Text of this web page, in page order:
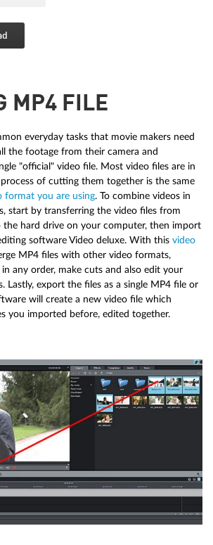
MP4 FILE
everyday tasks that movie makers need
the footage from their camera and
"official" video file. Most video files are in
of cutting them together is the same
format you are using. To combine videos in
start by transferring the video files from
hard drive on your computer, then import
software Video deluxe. With this video
MP4 files with other video formats,
any order, make cuts and also edit your
Lastly, export the files as a single MP4 file or
will create a new video file which
you imported before, edited together.